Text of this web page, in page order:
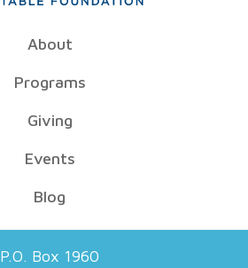
About
Programs
Giving
Events
Blog
P.O. Box 1960